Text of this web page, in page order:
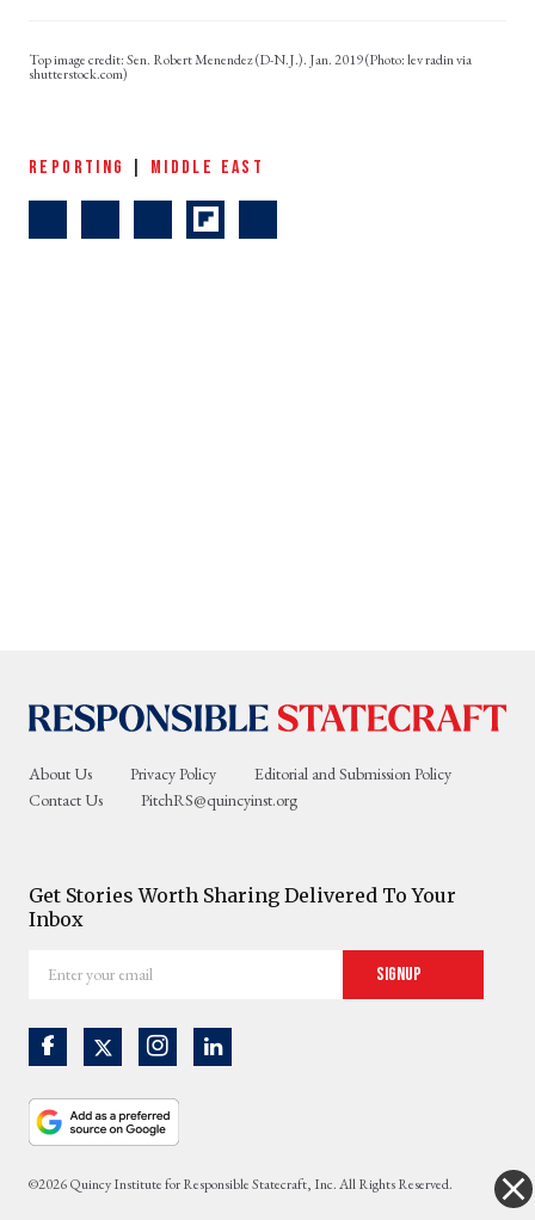
Sen. Robert Menendez (D-N.J.). Jan. 2019 (Photo: lev radin via
shutterstock.com)
REPORTING MIDDLE EAST
About Us Privacy Policy
Editorial and Submission Policy
Contact Us
PitchRS@quincyinst.org
Get Stories Worth Sharing Delivered To Your
Inbox
your
Signup
©2026 Quincy Institute for Responsible Statecraft, Inc. All Rights Reserved.